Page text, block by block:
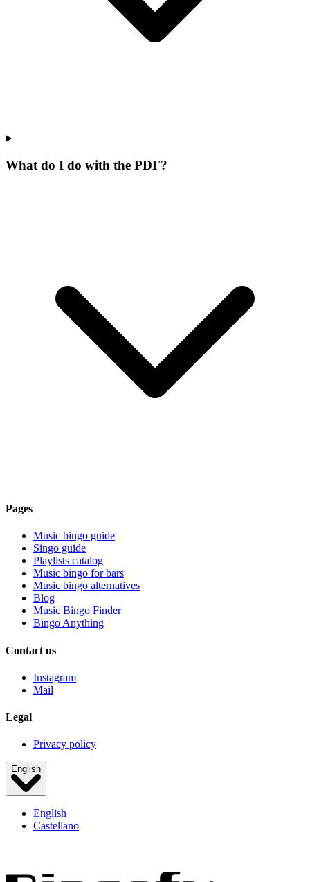
What do I do with the PDF?
Pages
Music bingo guide
Singo guide
Playlists catalog
Music bingo for bars
Music bingo alternatives
Blog
Music Bingo Finder
Bingo Anything
Contact us
Instagram
Mail
Legal
Privacy policy
English
English
Castellano